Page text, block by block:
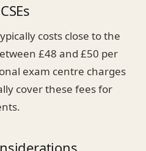
costs close to the
£48 and £50 per
exam centre charges
cover these fees for